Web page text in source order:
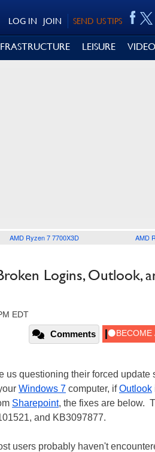
SEND US TIPS
JOIN
LOG IN
LEISURE
AMD Ryzen 7 7700X3D AMD
Logins, Outlook,
EDT
Comments
us questioning their forced update
Windows 7 computer, ifOutlook
Sharepoint, the fixes are below.
and KB3097877.
users probably haven't